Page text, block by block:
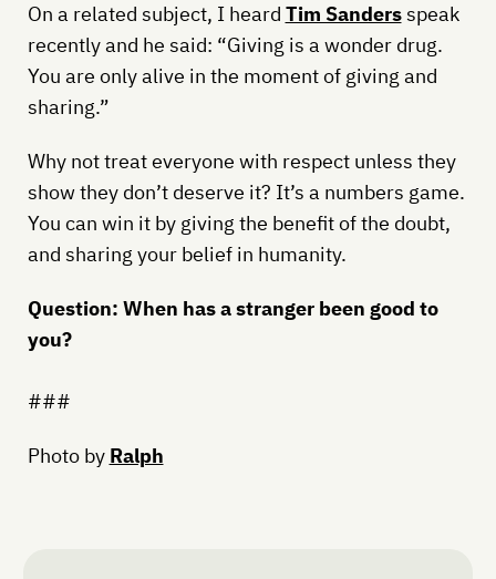
On a related subject, I heard Tim Sandersspeak
recently and he said: “Giving is a wonder drug.
You are only alive in the moment of giving and
sharing.”
Why not treat everyone with respect unless they
show they don’t deserve it? It’s a numbers game.
You can win it by giving the benefit of the doubt,
and sharing your belief in humanity.
Question: When has a stranger been good to
you?
###
Photo by Ralph